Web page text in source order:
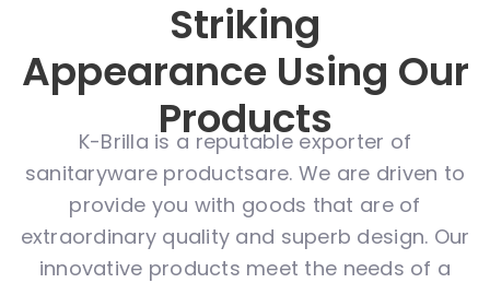
Striking
Appearance Using Our
Products
K-Brilla is a reputable exporter of
sanitaryware productsare. We are driven to
provide you with goods that are of
extraordinary quality and superb design. Our
innovative products meet the needs of a